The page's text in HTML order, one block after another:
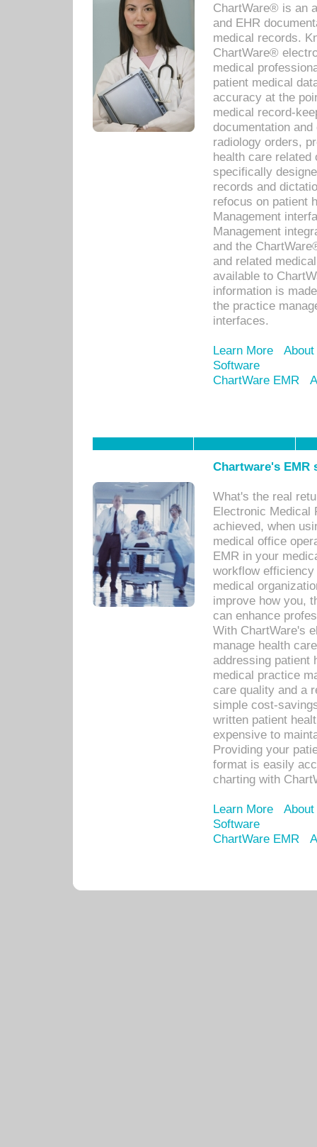
ChartWare® is an
and EHR
medical records.
ChartWare®
medical
patient medical
accuracy at the
medical record-
documentation
radiology orders,
health care related
specifically
records and
refocus on patient
Management
Management
and the
and related
available to
information is
the practice
interfaces.
Learn More
Software
ChartWare EMR
Chartware's
What's the real
Electronic Medical
achieved, when
medical office
EMR in your
workflow
medical
improve how you,
can enhance
With ChartWare's
manage health
addressing patient
medical practice
care quality and a
simple cost-
written patient
expensive to
Providing your
format is easily
charting with
Learn More
Software
ChartWare EMR